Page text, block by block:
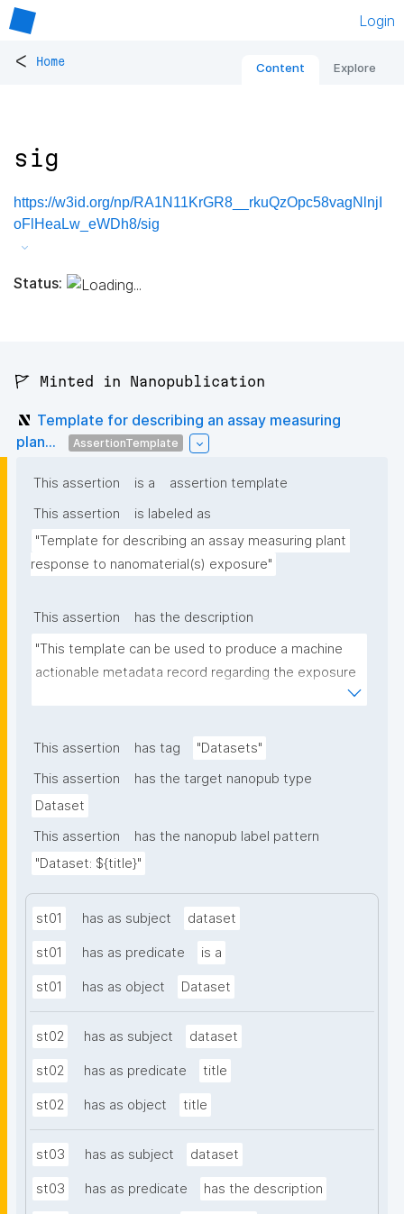
Login
< Home Content Explore
sig
https://w3id.org/np/RA1N11KrGR8__rkuQzOpc58vagNlnjI
oFlHeaLw_eWDh8/sig
Status:
🚩 Minted in Nanopublication
Template for describing an assay measuring
plan...
AssertionTemplate
This assertion is a
assertion template
This assertion
is labeled as
"Template for describing an assay measuring plant
response to nanomaterial(s) exposure"
This assertion
has the description
"This template can be used to produce a machine
actionable metadata record regarding the exposure
of plants to nanomaterials. The template allows the
metadata."
This assertion has tag
"Datasets"
This assertion
has the target nanopub type
Dataset
This assertion
has the nanopub label pattern
"Dataset: ${title}"
st01 has as subject dataset
st01 has as predicate is a
st01 has as object Dataset
st02 has as subject dataset
st02 has as predicate title
st02 has as object title
st03 has as subject dataset
st03 has as predicate has the description